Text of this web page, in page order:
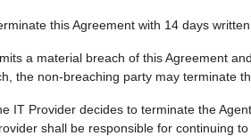
this Agreement with 14 days
a material breach of this Agreement
the non-breaching party may terminate
IT Provider decides to terminate the
shall be responsible for continuing